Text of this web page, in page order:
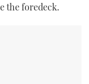
the foredeck.